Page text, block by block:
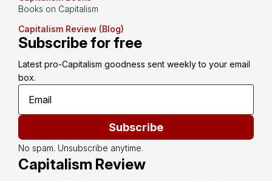
Books on Capitalism
Capitalism Review (Blog)
Subscribe for free
Latest pro-Capitalism goodness sent weekly to your email
box.
Subscribe
No spam. Unsubscribe anytime.
Capitalism Review